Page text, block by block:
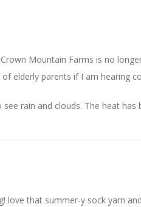
Mountain Farms is no
elderly parents if I am hearing
rain and clouds. The heat
love that summer-y sock yarn